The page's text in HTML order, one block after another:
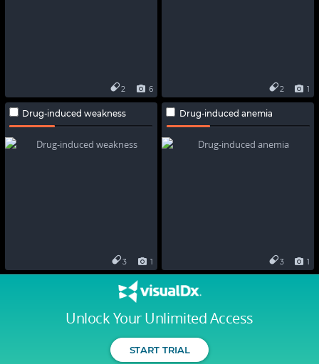
Unlock Your Unlimited Access
START TRIAL
6
2 1
2
Drug-induced weakness
1
3
Drug-induced anemia
1
3